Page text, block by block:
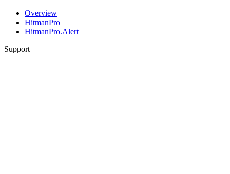
Overview
HitmanPro
HitmanPro.Alert
Support